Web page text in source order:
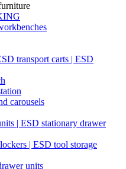
transport carts | ESD
carousels
| ESD stationary drawer
| ESD tool storage
units